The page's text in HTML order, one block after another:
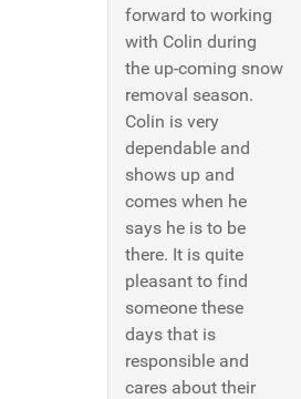
forward to working
with Colin during
the up-coming snow
removal season.
Colin is very
dependable and
shows up and
comes when he
says he is to be
there. It is quite
pleasant to find
someone these
days that is
responsible and
cares about their